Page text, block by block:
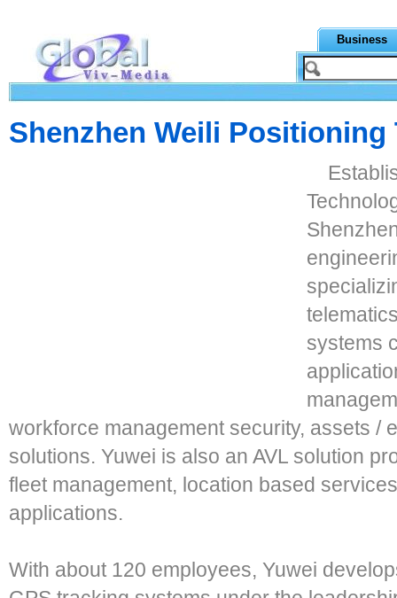
Business
Shenzhen Weili
systems
workforce management security, assets /
solutions. Yuwei is also an AVL solution
fleet management, location based
applications.
With about 120 employees, Yuwei